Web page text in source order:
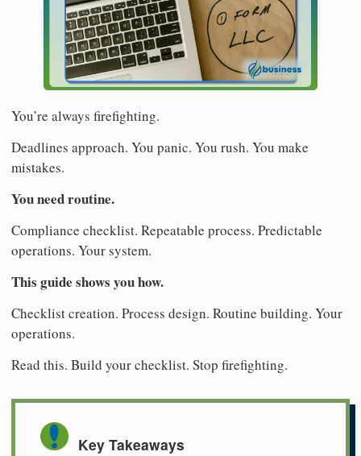
You’re always firefighting.
Deadlines approach. You panic. You rush. You make
mistakes.
You need routine.
Compliance checklist. Repeatable process. Predictable
operations. Your system.
This guide shows you how.
Checklist creation. Process design. Routine building. Your
operations.
Read this. Build your checklist. Stop firefighting.
Key Takeaways